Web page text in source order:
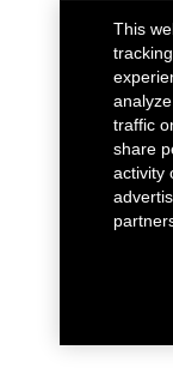
This
traffic
share
activity